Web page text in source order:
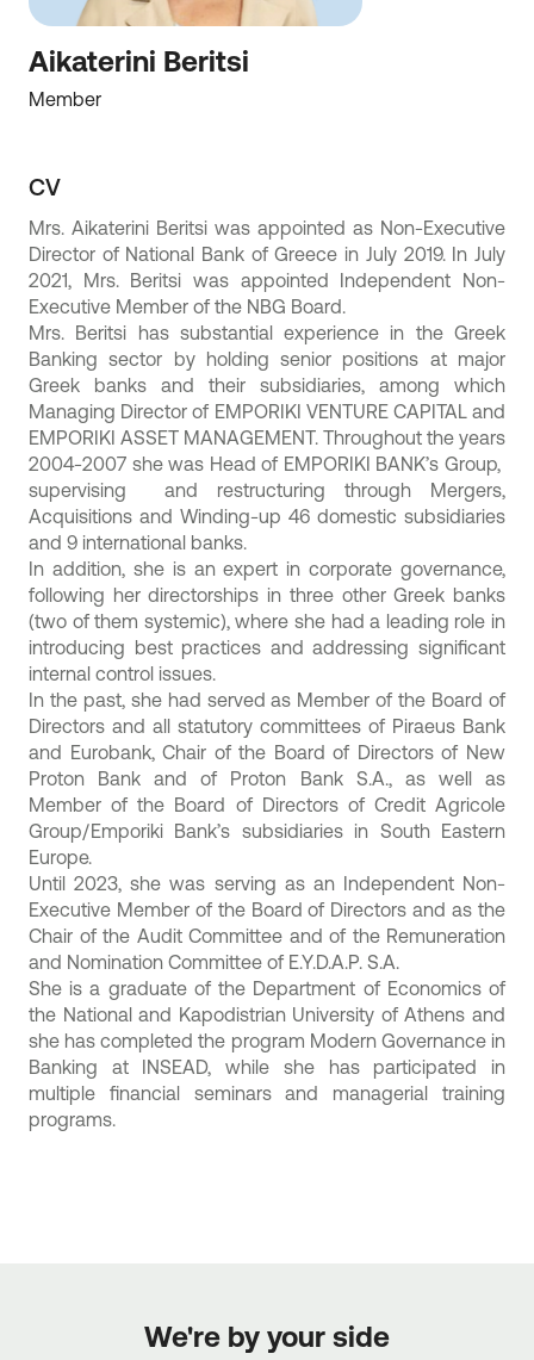
Aikaterini Beritsi
Member
CV
Mrs. Aikaterini Beritsi was appointed as Non-Executive
Director of National Bank of Greece in July 2019. In July
2021, Mrs. Beritsi was appointed Independent Non-
Executive Member of the NBG Board.
Mrs. Beritsi has substantial experience in the Greek
Banking sector by holding senior positions at major
Greek banks and their subsidiaries, among which
Managing Director of EMPORIKI VENTURE CAPITAL and
EMPORIKI ASSET MANAGEMENT. Throughout the years
2004-2007 she was Head of EMPORIKI BANK’s Group,
supervising and restructuring through Mergers,
Acquisitions and Winding-up 46 domestic subsidiaries
and 9 international banks.
In addition, she is an expert in corporate governance,
following her directorships in three other Greek banks
(two of them systemic), where she had a leading role in
introducing best practices and addressing significant
internal control issues.
In the past, she had served as Member of the Board of
Directors and all statutory committees of Piraeus Bank
and Eurobank, Chair of the Board of Directors of New
Proton Bank and of Proton Bank S.A., as well as
Member of the Board of Directors of Credit Agricole
Group/Emporiki Bank’s subsidiaries in South Eastern
Europe.
Until 2023, she was serving as an Independent Non-
Executive Member of the Board of Directors and as the
Chair of the Audit Committee and of the Remuneration
and Nomination Committee of E.Y.D.A.P. S.A.
She is a graduate of the Department of Economics of
the National and Kapodistrian University of Athens and
she has completed the program Modern Governance in
Banking at INSEAD, while she has participated in
multiple financial seminars and managerial training
programs.
We're by your side